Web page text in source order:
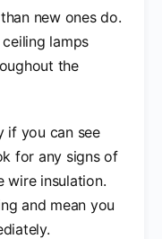
new ones do.
lamps
the
if you can see
for any signs of
wire insulation.
and mean you